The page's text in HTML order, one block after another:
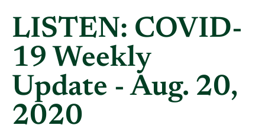
LISTEN: COVID-
19 Weekly
Update - Aug. 20,
2020